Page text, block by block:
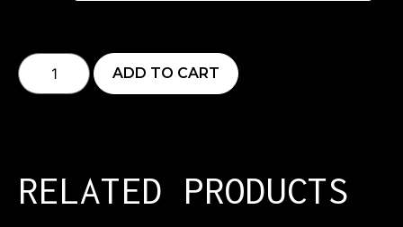
ADD TO CART
RELATED PRODUCTS